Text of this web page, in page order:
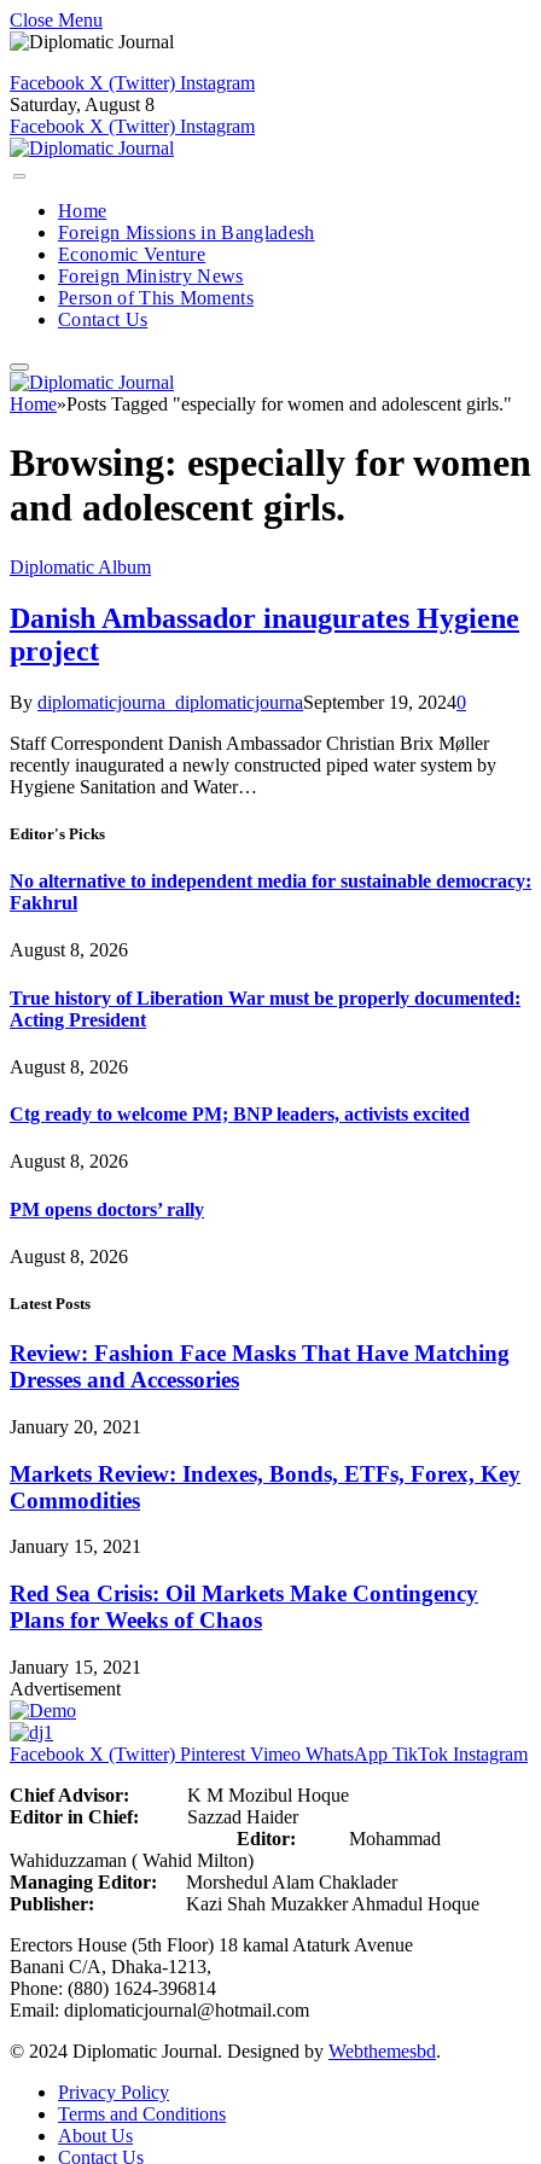
Close Menu
Facebook X (Twitter) Instagram
Saturday, August 8
Facebook X (Twitter) Instagram
Home
Foreign Missions in Bangladesh
Economic Venture
Foreign Ministry News
Person of This Moments
Contact Us
Home»Posts Tagged "especially for women and adolescent girls."
Browsing: especially for women
and adolescent girls.
Diplomatic Album
Danish Ambassador inaugurates Hygiene
project
By diplomaticjourna_diplomaticjournaSeptember 19, 20240
Staff Correspondent Danish Ambassador Christian Brix Møller
recently inaugurated a newly constructed piped water system by
Hygiene Sanitation and Water…
Editor's Picks
No alternative to independent media for sustainable democracy:
Fakhrul
August 8, 2026
True history of Liberation War must be properly documented:
Acting President
August 8, 2026
Ctg ready to welcome PM; BNP leaders, activists excited
August 8, 2026
PM opens doctors’ rally
August 8, 2026
Latest Posts
Review: Fashion Face Masks That Have Matching
Dresses and Accessories
January 20, 2021
Markets Review: Indexes, Bonds, ETFs, Forex, Key
Commodities
January 15, 2021
Red Sea Crisis: Oil Markets Make Contingency
Plans for Weeks of Chaos
January 15, 2021
Advertisement
Facebook X (Twitter) Pinterest Vimeo WhatsApp TikTok Instagram
Chief Advisor: K M Mozibul Hoque
Editor in Chief: Sazzad Haider
Editor: Mohammad
Wahiduzzaman ( Wahid Milton)
Managing Editor: Morshedul Alam Chaklader
Publisher: Kazi Shah Muzakker Ahmadul Hoque
Erectors House (5th Floor) 18 kamal Ataturk Avenue
Banani C/A, Dhaka-1213,
Phone: (880) 1624-396814
Email: diplomaticjournal@hotmail.com
© 2024 Diplomatic Journal. Designed by Webthemesbd.
Privacy Policy
Terms and Conditions
About Us
Contact Us